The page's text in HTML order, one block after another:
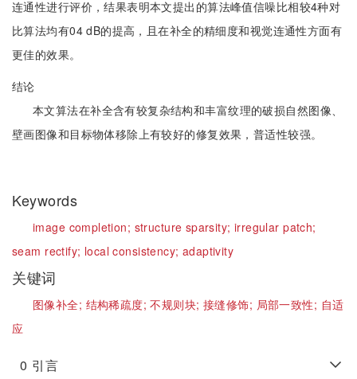
连通性进行评价，结果表明本文提出的算法峰值信噪比相较4种对
比算法均有04 dB的提高，且在补全的精细度和视觉连通性方面有
更佳的效果。
结论
本文算法在补全含有较复杂结构和丰富纹理的破损自然图像、
壁画图像和目标物体移除上有较好的修复效果，普适性较强。
Keywords
image completion; structure sparsity; irregular patch;
seam rectify; local consistency; adaptivity
关键词
图像补全; 结构稀疏度;不规则块;接缝修饰; 局部一致性; 自适
应
0 引言